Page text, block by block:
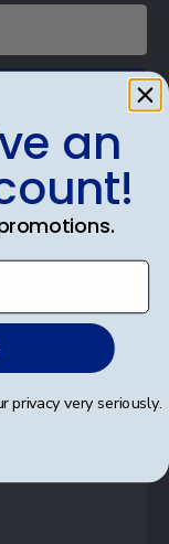
an
privacy very seriously.